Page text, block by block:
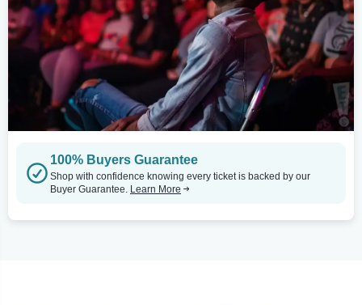
100% Buyers Guarantee
Shop with confidence knowing every ticket is backed by our
Buyer Guarantee. Learn More